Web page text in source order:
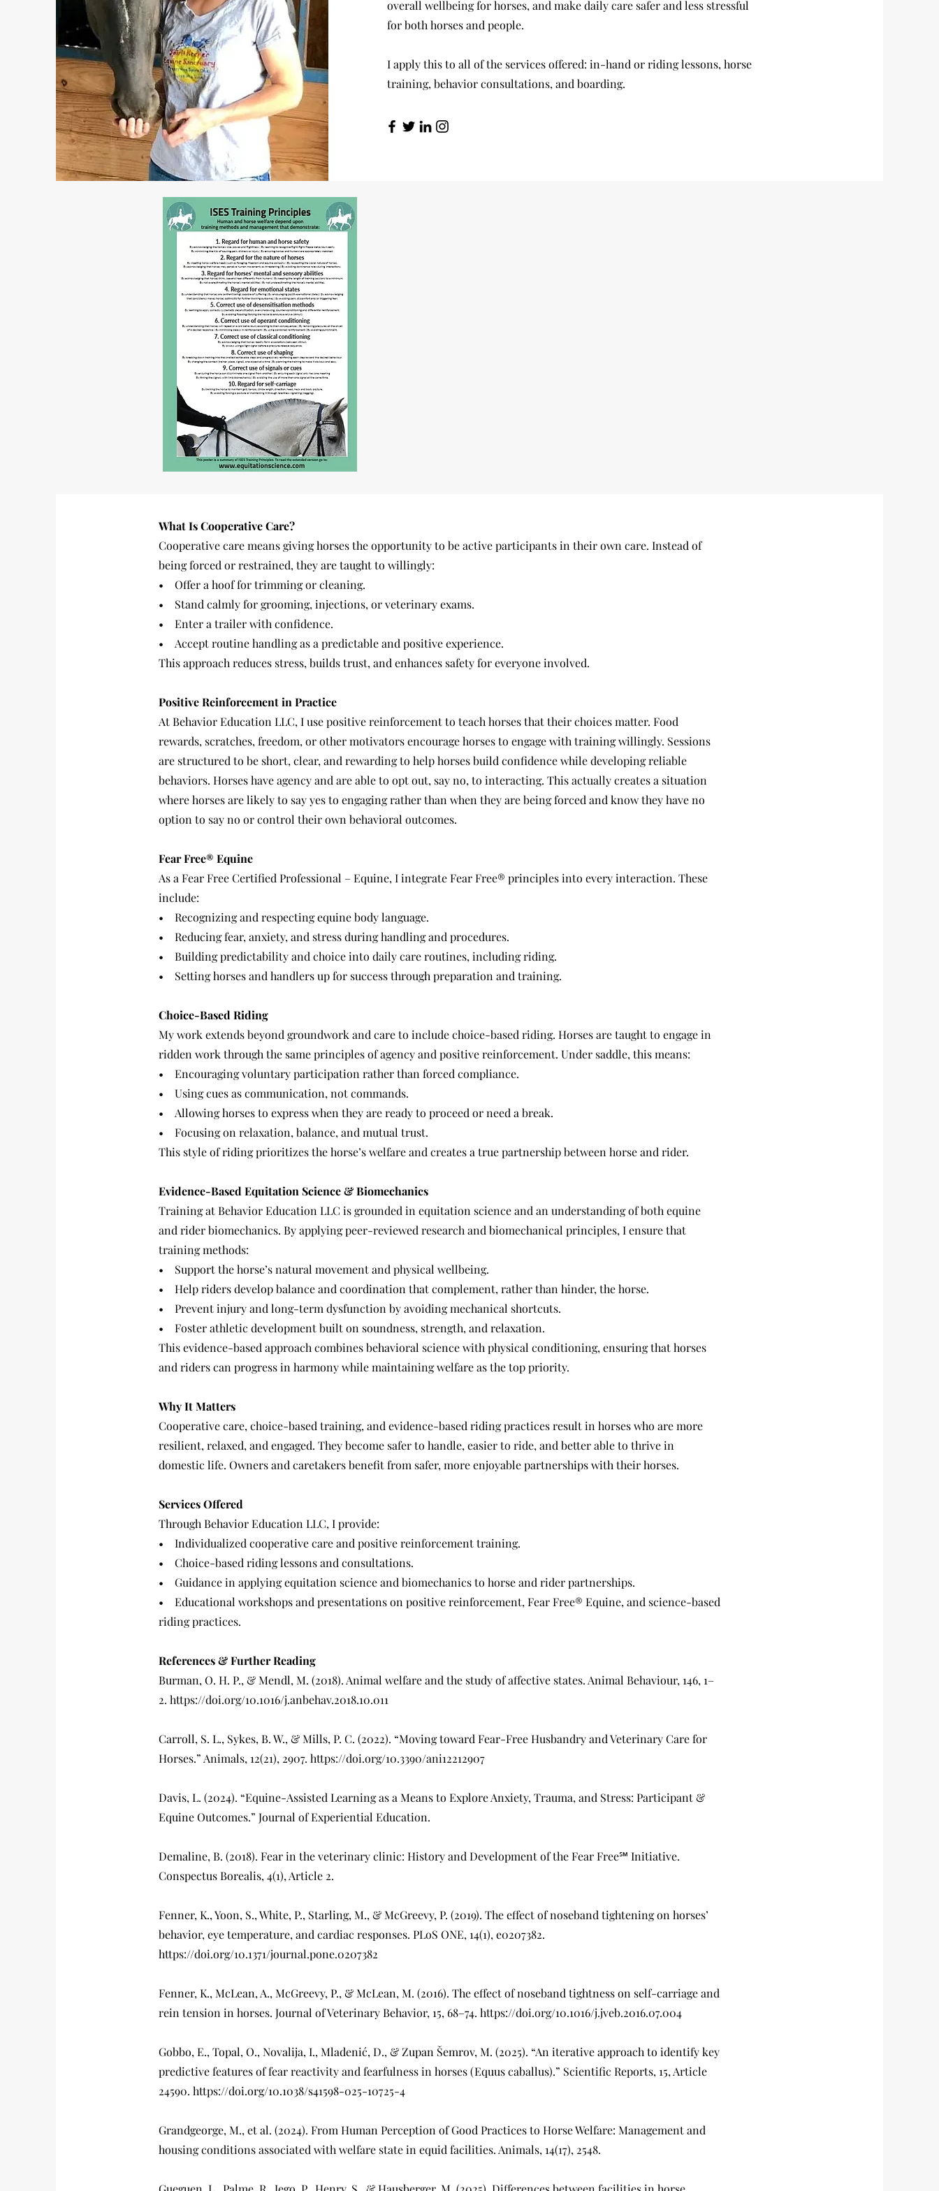
overall wellbeing for horses, and make daily care safer and less stressful
for both horses and people.
I apply this to all of the services offered: in-hand or riding lessons, horse
training, behavior consultations, and boarding.
What Is Cooperative Care?
Cooperative care means giving horses the opportunity to be active participants in their own care. Instead of
being forced or restrained, they are taught to willingly:
• Offer a hoof for trimming or cleaning.
• Stand calmly for grooming, injections, or veterinary exams.
• Enter a trailer with confidence.
• Accept routine handling as a predictable and positive experience.
This approach reduces stress, builds trust, and enhances safety for everyone involved.
Positive Reinforcement in Practice
At Behavior Education LLC, I use positive reinforcement to teach horses that their choices matter. Food
rewards, scratches, freedom, or other motivators encourage horses to engage with training willingly. Sessions
are structured to be short, clear, and rewarding to help horses build confidence while developing reliable
behaviors. Horses have agency and are able to opt out, say no, to interacting. This actually creates a situation
where horses are likely to say yes to engaging rather than when they are being forced and know they have no
option to say no or control their own behavioral outcomes.
Fear Free® Equine
As a Fear Free Certified Professional – Equine, I integrate Fear Free® principles into every interaction. These
include:
• Recognizing and respecting equine body language.
• Reducing fear, anxiety, and stress during handling and procedures.
• Building predictability and choice into daily care routines, including riding.
• Setting horses and handlers up for success through preparation and training.
Choice-Based Riding
My work extends beyond groundwork and care to include choice-based riding. Horses are taught to engage in
ridden work through the same principles of agency and positive reinforcement. Under saddle, this means:
• Encouraging voluntary participation rather than forced compliance.
• Using cues as communication, not commands.
• Allowing horses to express when they are ready to proceed or need a break.
• Focusing on relaxation, balance, and mutual trust.
This style of riding prioritizes the horse’s welfare and creates a true partnership between horse and rider.
Evidence-Based Equitation Science & Biomechanics
Training at Behavior Education LLC is grounded in equitation science and an understanding of both equine
and rider biomechanics. By applying peer-reviewed research and biomechanical principles, I ensure that
training methods:
• Support the horse’s natural movement and physical wellbeing.
• Help riders develop balance and coordination that complement, rather than hinder, the horse.
• Prevent injury and long-term dysfunction by avoiding mechanical shortcuts.
• Foster athletic development built on soundness, strength, and relaxation.
This evidence-based approach combines behavioral science with physical conditioning, ensuring that horses
and riders can progress in harmony while maintaining welfare as the top priority.
Why It Matters
Cooperative care, choice-based training, and evidence-based riding practices result in horses who are more
resilient, relaxed, and engaged. They become safer to handle, easier to ride, and better able to thrive in
domestic life. Owners and caretakers benefit from safer, more enjoyable partnerships with their horses.
Services Offered
Through Behavior Education LLC, I provide:
• Individualized cooperative care and positive reinforcement training.
• Choice-based riding lessons and consultations.
• Guidance in applying equitation science and biomechanics to horse and rider partnerships.
• Educational workshops and presentations on positive reinforcement, Fear Free® Equine, and science-based
riding practices.
References & Further Reading
Burman, O. H. P., & Mendl, M. (2018). Animal welfare and the study of affective states. Animal Behaviour, 146, 1–
2. https://doi.org/10.1016/j.anbehav.2018.10.011
Carroll, S. L., Sykes, B. W., & Mills, P. C. (2022). “Moving toward Fear-Free Husbandry and Veterinary Care for
Horses.” Animals, 12(21), 2907. https://doi.org/10.3390/ani12212907
Davis, L. (2024). “Equine-Assisted Learning as a Means to Explore Anxiety, Trauma, and Stress: Participant &
Equine Outcomes.” Journal of Experiential Education.
Demaline, B. (2018). Fear in the veterinary clinic: History and Development of the Fear Free℠ Initiative.
Conspectus Borealis, 4(1), Article 2.
Fenner, K., Yoon, S., White, P., Starling, M., & McGreevy, P. (2019). The effect of noseband tightening on horses’
behavior, eye temperature, and cardiac responses. PLoS ONE, 14(1), e0207382.
https://doi.org/10.1371/journal.pone.0207382
Fenner, K., McLean, A., McGreevy, P., & McLean, M. (2016). The effect of noseband tightness on self-carriage and
rein tension in horses. Journal of Veterinary Behavior, 15, 68–74. https://doi.org/10.1016/j.jveb.2016.07.004
Gobbo, E., Topal, O., Novalija, I., Mladenić, D., & Zupan Šemrov, M. (2025). “An iterative approach to identify key
predictive features of fear reactivity and fearfulness in horses (Equus caballus).” Scientific Reports, 15, Article
24590. https://doi.org/10.1038/s41598-025-10725-4
Grandgeorge, M., et al. (2024). From Human Perception of Good Practices to Horse Welfare: Management and
housing conditions associated with welfare state in equid facilities. Animals, 14(17), 2548.